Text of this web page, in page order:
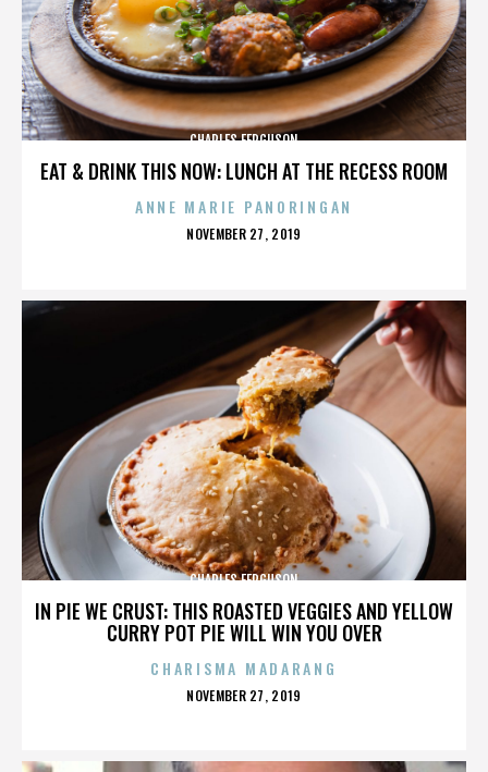
EAT & DRINK THIS NOW: LUNCH AT THE RECESS ROOM
CHARLES FERGUSON
ANNE MARIE PANORINGAN
POSTED
NOVEMBER 27, 2019
IN PIE WE CRUST: THIS ROASTED VEGGIES AND YELLOW
CURRY POT PIE WILL WIN YOU OVER
CHARLES FERGUSON
CHARISMA MADARANG
POSTED
NOVEMBER 27, 2019